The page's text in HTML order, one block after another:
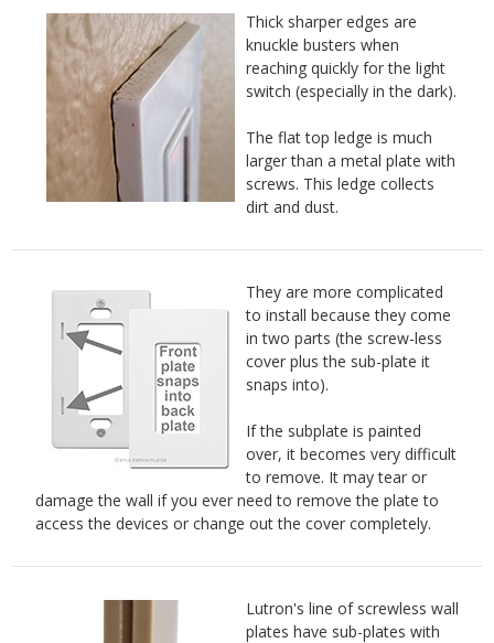
Thick sharper edges are
knuckle busters when
reaching quickly for the light
switch (especially in the dark).
The flat top ledge is much
larger than a metal plate with
screws. This ledge collects
dirt and dust.
They are more complicated
to install because they come
in two parts (the screw-less
cover plus the sub-plate it
snaps into).
If the subplate is painted
over, it becomes very difficult
to remove. It may tear or
damage the wall if you ever need to remove the plate to
access the devices or change out the cover completely.
Lutron's line of screwless wall
plates have sub-plates with